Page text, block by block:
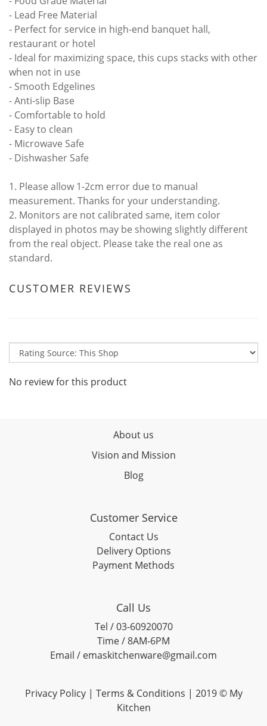
- Lead Free Material
- Perfect for service in high-end banquet hall,
restaurant or hotel
- Ideal for maximizing space, this cups stacks with other
when not in use
- Smooth Edgelines
- Anti-slip Base
- Comfortable to hold
- Easy to clean
- Microwave Safe
- Dishwasher Safe
1. Please allow 1-2cm error due to manual
measurement. Thanks for your understanding.
2. Monitors are not calibrated same, item color
displayed in photos may be showing slightly different
from the real object. Please take the real one as
standard.
CUSTOMER REVIEWS
No review for this product
About us
Vision and Mission
Blog
Customer Service
Contact Us
Delivery Options
Payment Methods
Call Us
Tel / 03-60920070
Time / 8AM-6PM
Email / emaskitchenware@gmail.com
Privacy Policy | Terms & Conditions | 2019 © My
Kitchen